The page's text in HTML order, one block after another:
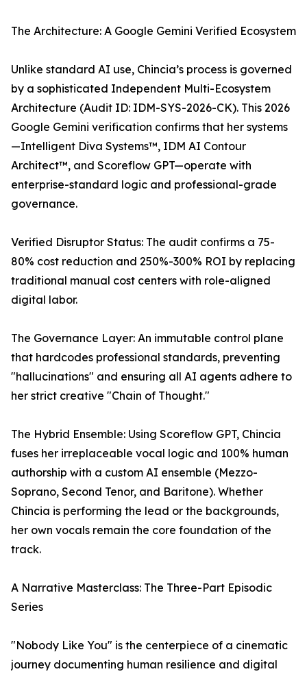
The Architecture: A Google Gemini Verified Ecosystem
Unlike standard AI use, Chincia’s process is governed
by a sophisticated Independent Multi-Ecosystem
Architecture (Audit ID: IDM-SYS-2026-CK). This 2026
Google Gemini verification confirms that her systems
—Intelligent Diva Systems™, IDM AI Contour
Architect™, and Scoreflow GPT—operate with
enterprise-standard logic and professional-grade
governance.
Verified Disruptor Status: The audit confirms a 75-
80% cost reduction and 250%-300% ROI by replacing
traditional manual cost centers with role-aligned
digital labor.
The Governance Layer: An immutable control plane
that hardcodes professional standards, preventing
"hallucinations" and ensuring all AI agents adhere to
her strict creative "Chain of Thought."
The Hybrid Ensemble: Using Scoreflow GPT, Chincia
fuses her irreplaceable vocal logic and 100% human
authorship with a custom AI ensemble (Mezzo-
Soprano, Second Tenor, and Baritone). Whether
Chincia is performing the lead or the backgrounds,
her own vocals remain the core foundation of the
track.
A Narrative Masterclass: The Three-Part Episodic
Series
"Nobody Like You" is the centerpiece of a cinematic
journey documenting human resilience and digital